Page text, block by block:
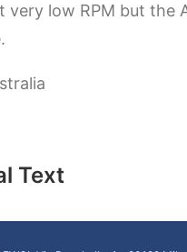
very low RPM but the
Text